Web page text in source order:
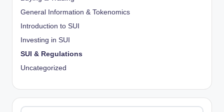
General Information & Tokenomics
Introduction to SUI
Investing in SUI
SUI & Regulations
Uncategorized